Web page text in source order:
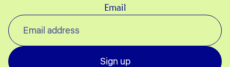
Email
Sign up